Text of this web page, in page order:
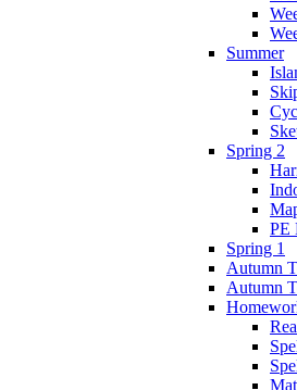
Summer
Spring 2
PE
Spring 1
Autumn
Autumn